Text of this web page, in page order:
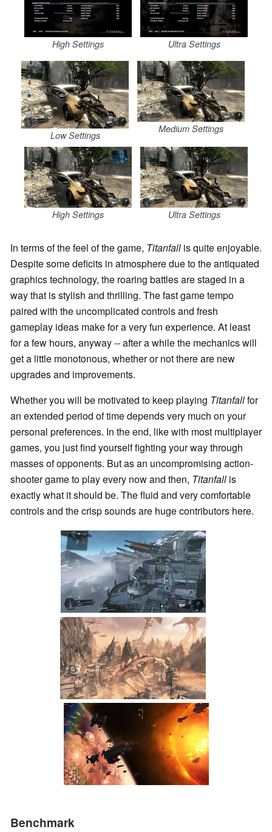
High Settings Ultra Settings
Low Settings
Medium Settings
High Settings Ultra Settings
In terms of the feel of the game, Titanfall is quite enjoyable.
Despite some deficits in atmosphere due to the antiquated
graphics technology, the roaring battles are staged in a
way that is stylish and thrilling. The fast game tempo
paired with the uncomplicated controls and fresh
gameplay ideas make for a very fun experience. At least
for a few hours, anyway -- after a while the mechanics will
get a little monotonous, whether or not there are new
upgrades and improvements.
Whether you will be motivated to keep playing Titanfallfor
an extended period of time depends very much on your
personal preferences. In the end, like with most multiplayer
games, you just find yourself fighting your way through
masses of opponents. But as an uncompromising action-
shooter game to play every now and then, Titanfall is
exactly what it should be. The fluid and very comfortable
controls and the crisp sounds are huge contributors here.
Benchmark